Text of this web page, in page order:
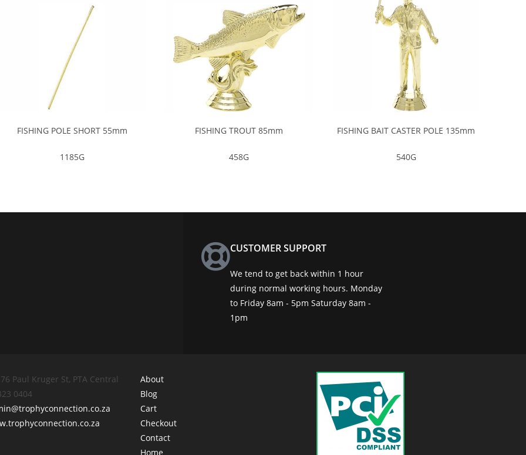
FISHING POLE SHORT 55mm
1185G
FISHING TROUT 85mm
458G
FISHING BAIT CASTER POLE 135mm
540G
CUSTOMER SUPPORT
We tend to get back within 1 hour
during normal working hours. Monday
to Friday 8am - 5pm Saturday 8am -
1pm
Paul Kruger St, PTA Central
0404
About
Blog
Cart
Checkout
Contact
Home